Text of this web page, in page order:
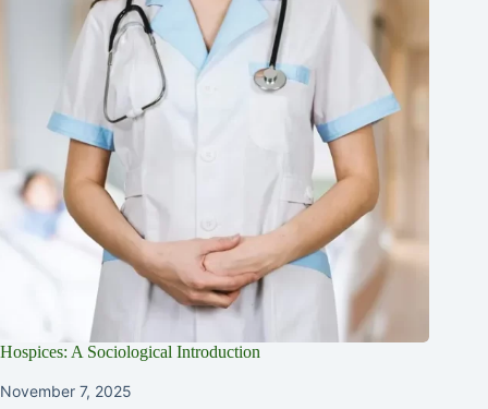
Hospices: A Sociological Introduction
November 7, 2025